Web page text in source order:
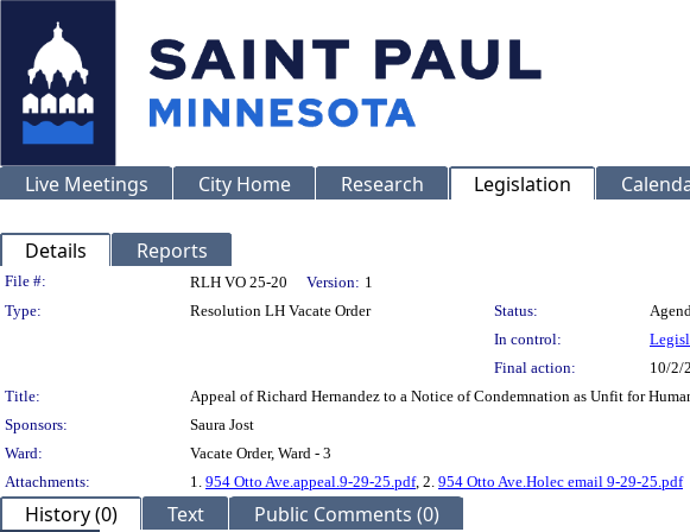
Live Meetings City Home Research Legislation
Details Reports
Legislation Details
File #: RLH VO 25-20 Version: 1
Type:
Resolution LH Vacate Order Status:
In control:
Final action:
10/2/
Title:
Appeal of Richard Hernandez to a Notice of Condemnation as Unfit for
Sponsors:
Saura Jost
Ward:
Vacate Order, Ward - 3
Attachments:
1. 954 Otto Ave.appeal.9-29-25.pdf, 2. 954 Otto Ave.Holec email 9-29-25.pdf
History (0) Text Public Comments (0)